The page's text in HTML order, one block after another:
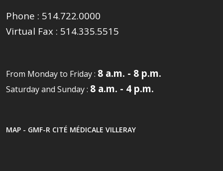
Phone : 514.722.0000
Virtual Fax : 514.335.5515
From Monday to Friday : 8 a.m. - 8 p.m.
Saturday and Sunday : 8 a.m. - 4 p.m.
MAP - GMF-R CITÉ MÉDICALE VILLERAY